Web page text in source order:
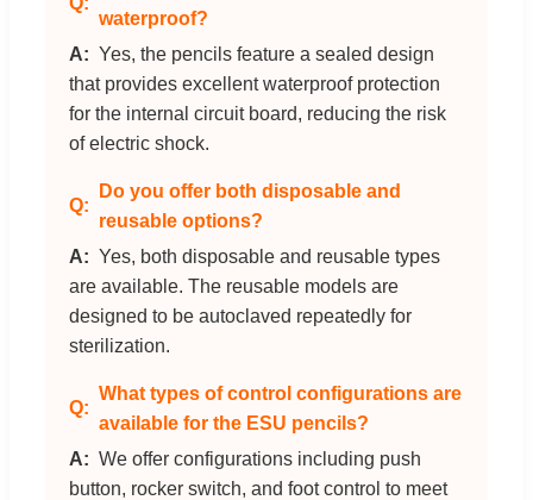
waterproof?
Yes, the pencils feature a sealed design
that provides excellent waterproof protection
for the internal circuit board, reducing the risk
of electric shock.
Do you offer both disposable and
reusable options?
Yes, both disposable and reusable types
are available. The reusable models are
designed to be autoclaved repeatedly for
sterilization.
What types of control configurations are
available for the ESU pencils?
We offer configurations including push
button, rocker switch, and foot control to meet